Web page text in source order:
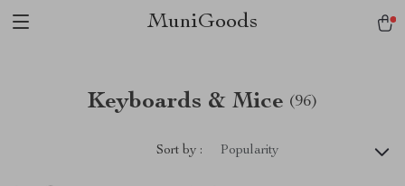
MuniGoods
Keyboards & Mice (96)
Sort by : Popularity